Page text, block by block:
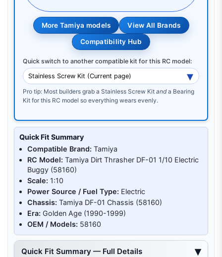
More Tamiya models View All Brands
Compatibility Hub
Quick switch to another compatible kit for this RC model:
Pro tip: Most builders grab a Stainless Screw Kit anda Bearing
Kit for this RC model so everything wears evenly.
Quick Fit Summary
Compatible Brand: Tamiya
RC Model: Tamiya Dirt Thrasher DF-01 1/10 Electric
Buggy (58160)
Scale: 1:10
Power Source / Fuel Type: Electric
Chassis: Tamiya DF-01 Chassis (58160)
Era: Golden Age (1990-1999)
OEM / Models: 58160
Quick Fit Summary — Full Details